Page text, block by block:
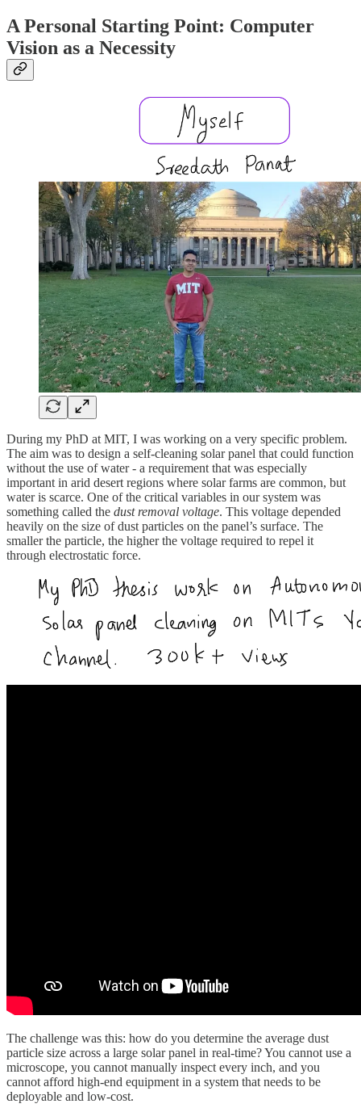
A Personal Starting Point: Computer
Vision as a Necessity
During my PhD at MIT, I was working on a very specific problem.
The aim was to design a self-cleaning solar panel that could function
without the use of water - a requirement that was especially
important in arid desert regions where solar farms are common, but
water is scarce. One of the critical variables in our system was
something called the dust removal voltage. This voltage depended
heavily on the size of dust particles on the panel’s surface. The
smaller the particle, the higher the voltage required to repel it
through electrostatic force.
The challenge was this: how do you determine the average dust
particle size across a large solar panel in real-time? You cannot use a
microscope, you cannot manually inspect every inch, and you
cannot afford high-end equipment in a system that needs to be
deployable and low-cost.